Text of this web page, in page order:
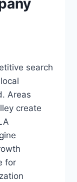
search
Areas
create
for